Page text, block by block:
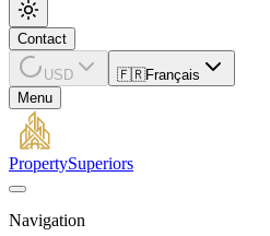
Contact
USD 🇫🇷Français
Menu
PropertySuperiors
Navigation